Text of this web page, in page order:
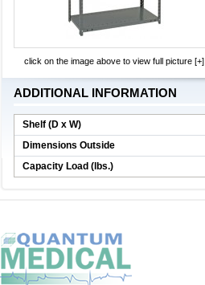
click on the image above to view full picture [+]
ADDITIONAL INFORMATION
Shelf (D x W)
Dimensions Outside
Capacity Load (lbs.)